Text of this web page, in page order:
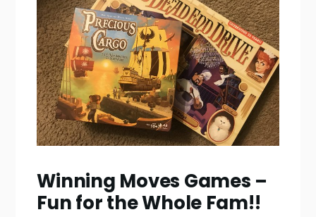
Winning Moves Games –
Fun for the Whole Fam!!